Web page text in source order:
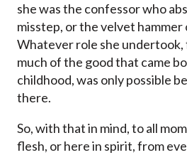
she was the confessor who
misstep, or the velvet hammer
Whatever role she undertook,
much of the good that came
childhood, was only possible
there.
So, with that in mind, to all
flesh, or here in spirit, from